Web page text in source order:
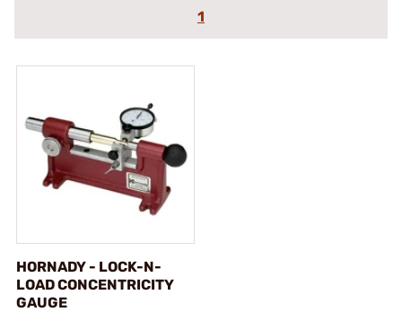
1
HORNADY - LOCK-N-
LOAD CONCENTRICITY
GAUGE